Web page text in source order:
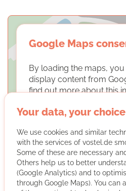
Google Maps
By loading the maps,
display content from
find out more about this
Your data, your choice
We use cookies and similar
with the services of vostel.de
Some of these are necessary
Others help us to better
(Google Analytics) and to
through Google Maps). You can